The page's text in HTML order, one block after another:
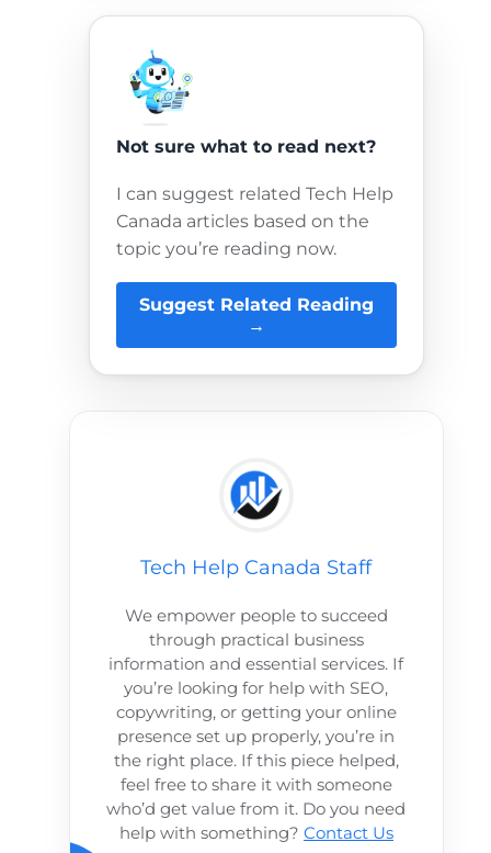
Not sure what to read next?
I can suggest related Tech Help
Canada articles based on the
topic you’re reading now.
Suggest Related Reading
→
Tech Help Canada Staff
We empower people to succeed
through practical business
information and essential services. If
you’re looking for help with SEO,
copywriting, or getting your online
presence set up properly, you’re in
the right place. If this piece helped,
feel free to share it with someone
who’d get value from it. Do you need
help with something? Contact Us